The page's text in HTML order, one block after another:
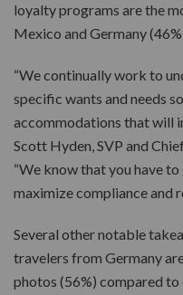
loyalty programs are the
Mexico and Germany
“We continually work to
specific wants and needs
accommodations that will
Scott Hyden, SVP and
“We know that you have
maximize compliance and
Several other notable
travelers from Germany
photos (56%) compared